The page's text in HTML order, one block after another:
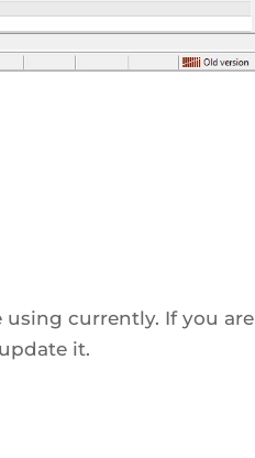
currently. If you are
it.